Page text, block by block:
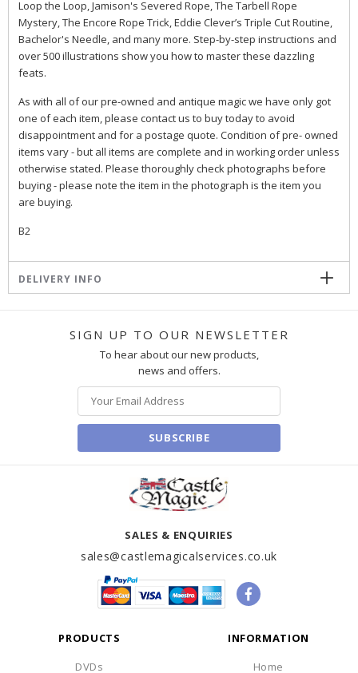
Loop the Loop, Jamison's Severed Rope, The Tarbell Rope
Mystery, The Encore Rope Trick, Eddie Clever’s Triple Cut Routine,
Bachelor's Needle, and many more. Step-by-step instructions and
over 500 illustrations show you how to master these dazzling
feats.
As with all of our pre-owned and antique magic we have only got
one of each item, please contact us to buy today to avoid
disappointment and for a postage quote. Condition of pre- owned
items vary - but all items are complete and in working order unless
otherwise stated. Please thoroughly check photographs before
buying - please note the item in the photograph is the item you
are buying.
B2
DELIVERY INFO
SIGN UP TO OUR NEWSLETTER
To hear about our new products,
news and offers.
SUBSCRIBE
SALES & ENQUIRIES
sales@castlemagicalservices.co.uk
PRODUCTS
DVDs
INFORMATION
Home